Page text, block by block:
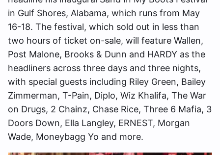
in Gulf Shores, Alabama, which runs from May
16-18. The festival, which sold out in less than
two hours of ticket on-sale, will feature Wallen,
Post Malone, Brooks & Dunn and HARDY as the
headliners across three days and three nights,
with special guests including Riley Green, Bailey
Zimmerman, T-Pain, Diplo, Wiz Khalifa, The War
on Drugs, 2 Chainz, Chase Rice, Three 6 Mafia, 3
Doors Down, Ella Langley, ERNEST, Morgan
Wade, Moneybagg Yo and more.